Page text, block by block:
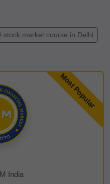
stock market course in Delhi
India